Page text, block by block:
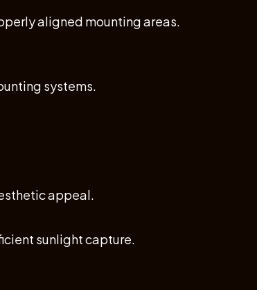
aligned mounting areas.
systems.
appeal.
sunlight capture.